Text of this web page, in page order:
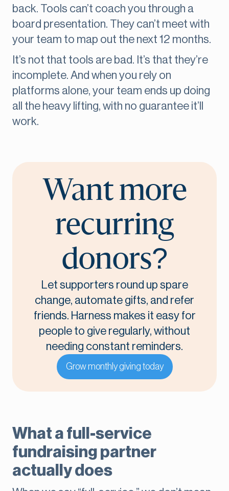
back. Tools can’t coach you through a
board presentation. They can’t meet with
your team to map out the next 12 months.
It’s not that tools are bad. It’s that they’re
incomplete. And when you rely on
platforms alone, your team ends up doing
all the heavy lifting, with no guarantee it’ll
work.
Want more
recurring
donors?
Let supporters round up spare
change, automate gifts, and refer
friends. Harness makes it easy for
people to give regularly, without
needing constant reminders.
Grow monthly giving today
What a full-service
fundraising partner
actually does